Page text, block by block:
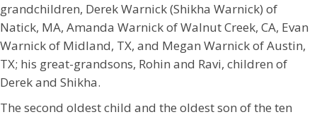
grandchildren, Derek Warnick (Shikha Warnick) of
Natick, MA, Amanda Warnick of Walnut Creek, CA, Evan
Warnick of Midland, TX, and Megan Warnick of Austin,
TX; his great-grandsons, Rohin and Ravi, children of
Derek and Shikha.
The second oldest child and the oldest son of the ten